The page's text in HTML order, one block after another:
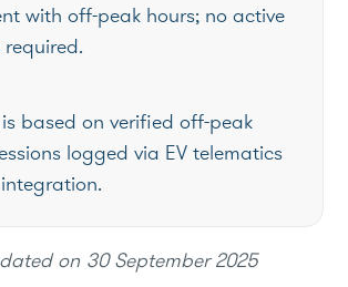
with off-peak hours; no active
based on verified off-peak
logged via EV telematics
on 30 September 2025